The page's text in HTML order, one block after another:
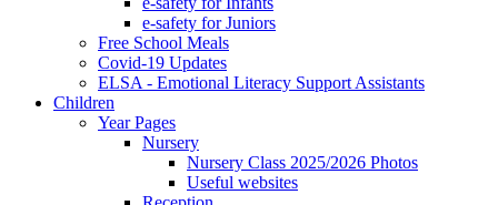
e-safety for Juniors
Free School Meals
Covid-19 Updates
ELSA - Emotional Literacy Support Assistants
Children
Year Pages
Nursery
Nursery Class 2025/2026 Photos
Useful websites